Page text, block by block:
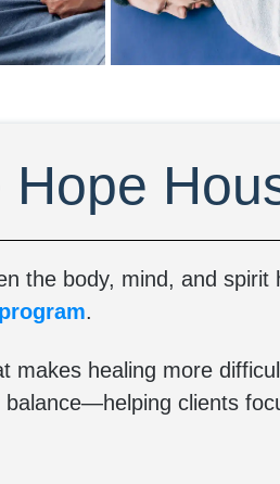
the body, mind, and spirit
.
makes healing more
clients